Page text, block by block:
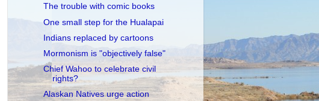
The trouble with comic books
One small step for the Hualapai
Indians replaced by cartoons
Mormonism is "objectively false"
Chief Wahoo to celebrate civil
rights?
Alaskan Natives urge action